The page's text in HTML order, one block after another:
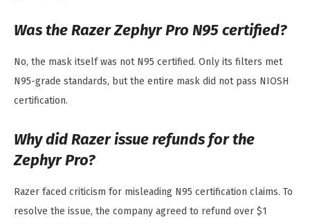
Was the Razer Zephyr Pro N95 certified?
No, the mask itself was not N95 certified. Only its filters met
N95-grade standards, but the entire mask did not pass NIOSH
certification.
Why did Razer issue refunds for the
Zephyr Pro?
Razer faced criticism for misleading N95 certification claims. To
resolve the issue, the company agreed to refund over $1